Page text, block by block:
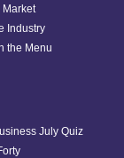
Industry
the Menu
July Quiz